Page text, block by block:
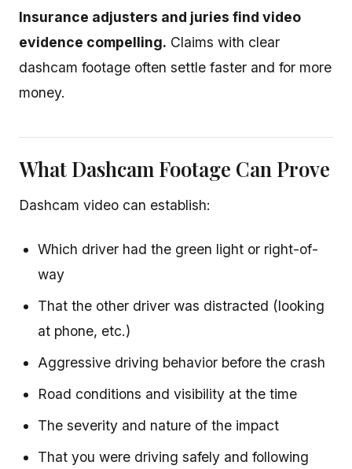
Insurance adjusters and juries find video
evidence compelling. Claims with clear
dashcam footage often settle faster and for more
money.
What Dashcam Footage Can Prove
Dashcam video can establish:
Which driver had the green light or right-of-
way
That the other driver was distracted (looking
at phone, etc.)
Aggressive driving behavior before the crash
Road conditions and visibility at the time
The severity and nature of the impact
That you were driving safely and following